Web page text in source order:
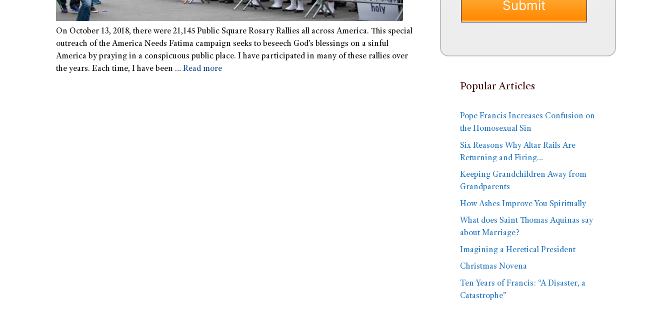
On October 13, 2018, there were 21,145 Public Square Rosary Rallies all across America. This special
outreach of the America Needs Fatima campaign seeks to beseech God’s blessings on a sinful
America by praying in a conspicuous public place. I have participated in many of these rallies over
the years. Each time, I have been … Read more
Popular Articles
Pope Francis Increases Confusion on
the Homosexual Sin
Six Reasons Why Altar Rails Are
Returning and Firing…
Keeping Grandchildren Away from
Grandparents
How Ashes Improve You Spiritually
What does Saint Thomas Aquinas say
about Marriage?
Imagining a Heretical President
Christmas Novena
Ten Years of Francis: “A Disaster, a
Catastrophe”